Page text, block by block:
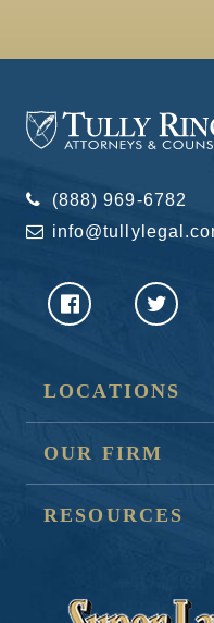
(888) 969-6782
LOCATIONS
OUR FIRM
RESOURCES